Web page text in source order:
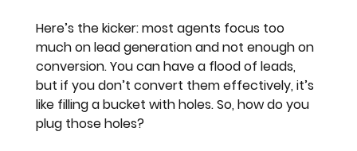
Here’s the kicker: most agents focus too
much on lead generation and not enough on
conversion. You can have a flood of leads,
but if you don’t convert them effectively, it’s
like filling a bucket with holes. So, how do you
plug those holes?